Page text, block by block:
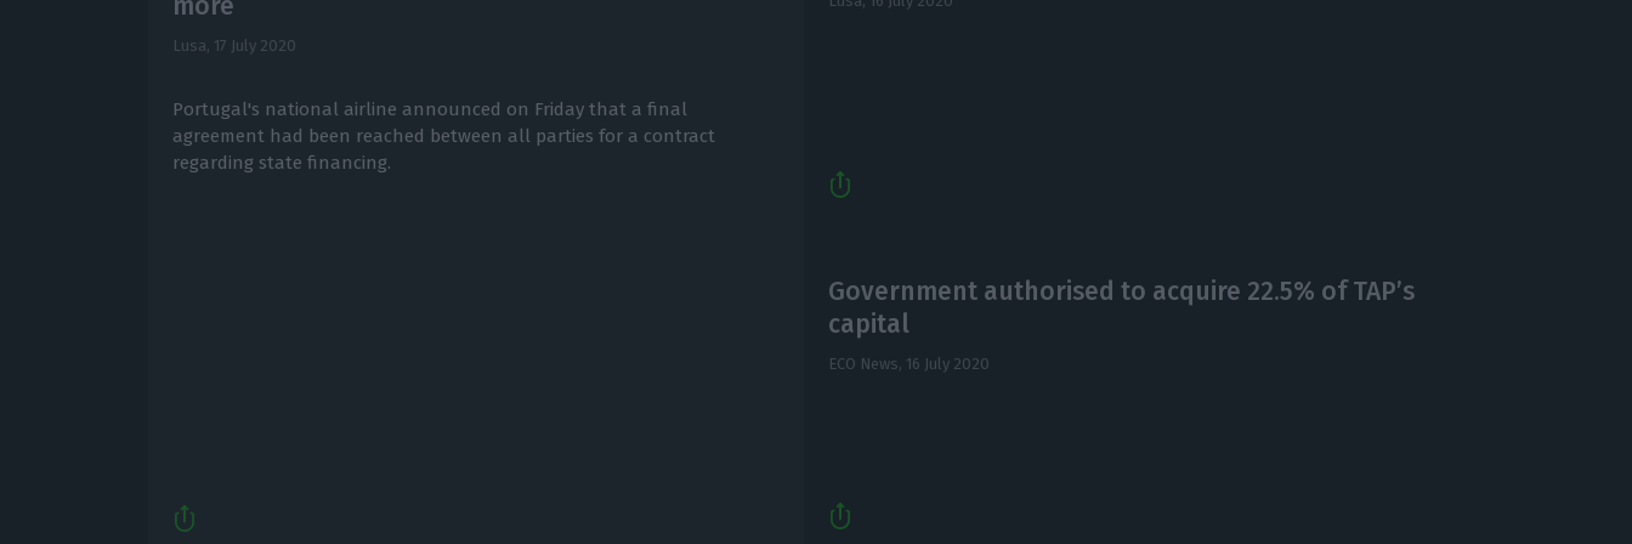
Lusa, 17 July 2020
Portugal's national airline announced on Friday that a final
agreement had been reached between all parties for a contract
regarding state financing.
Government authorised to acquire 22.5% of TAP’s
capital
ECO News, 16 July 2020